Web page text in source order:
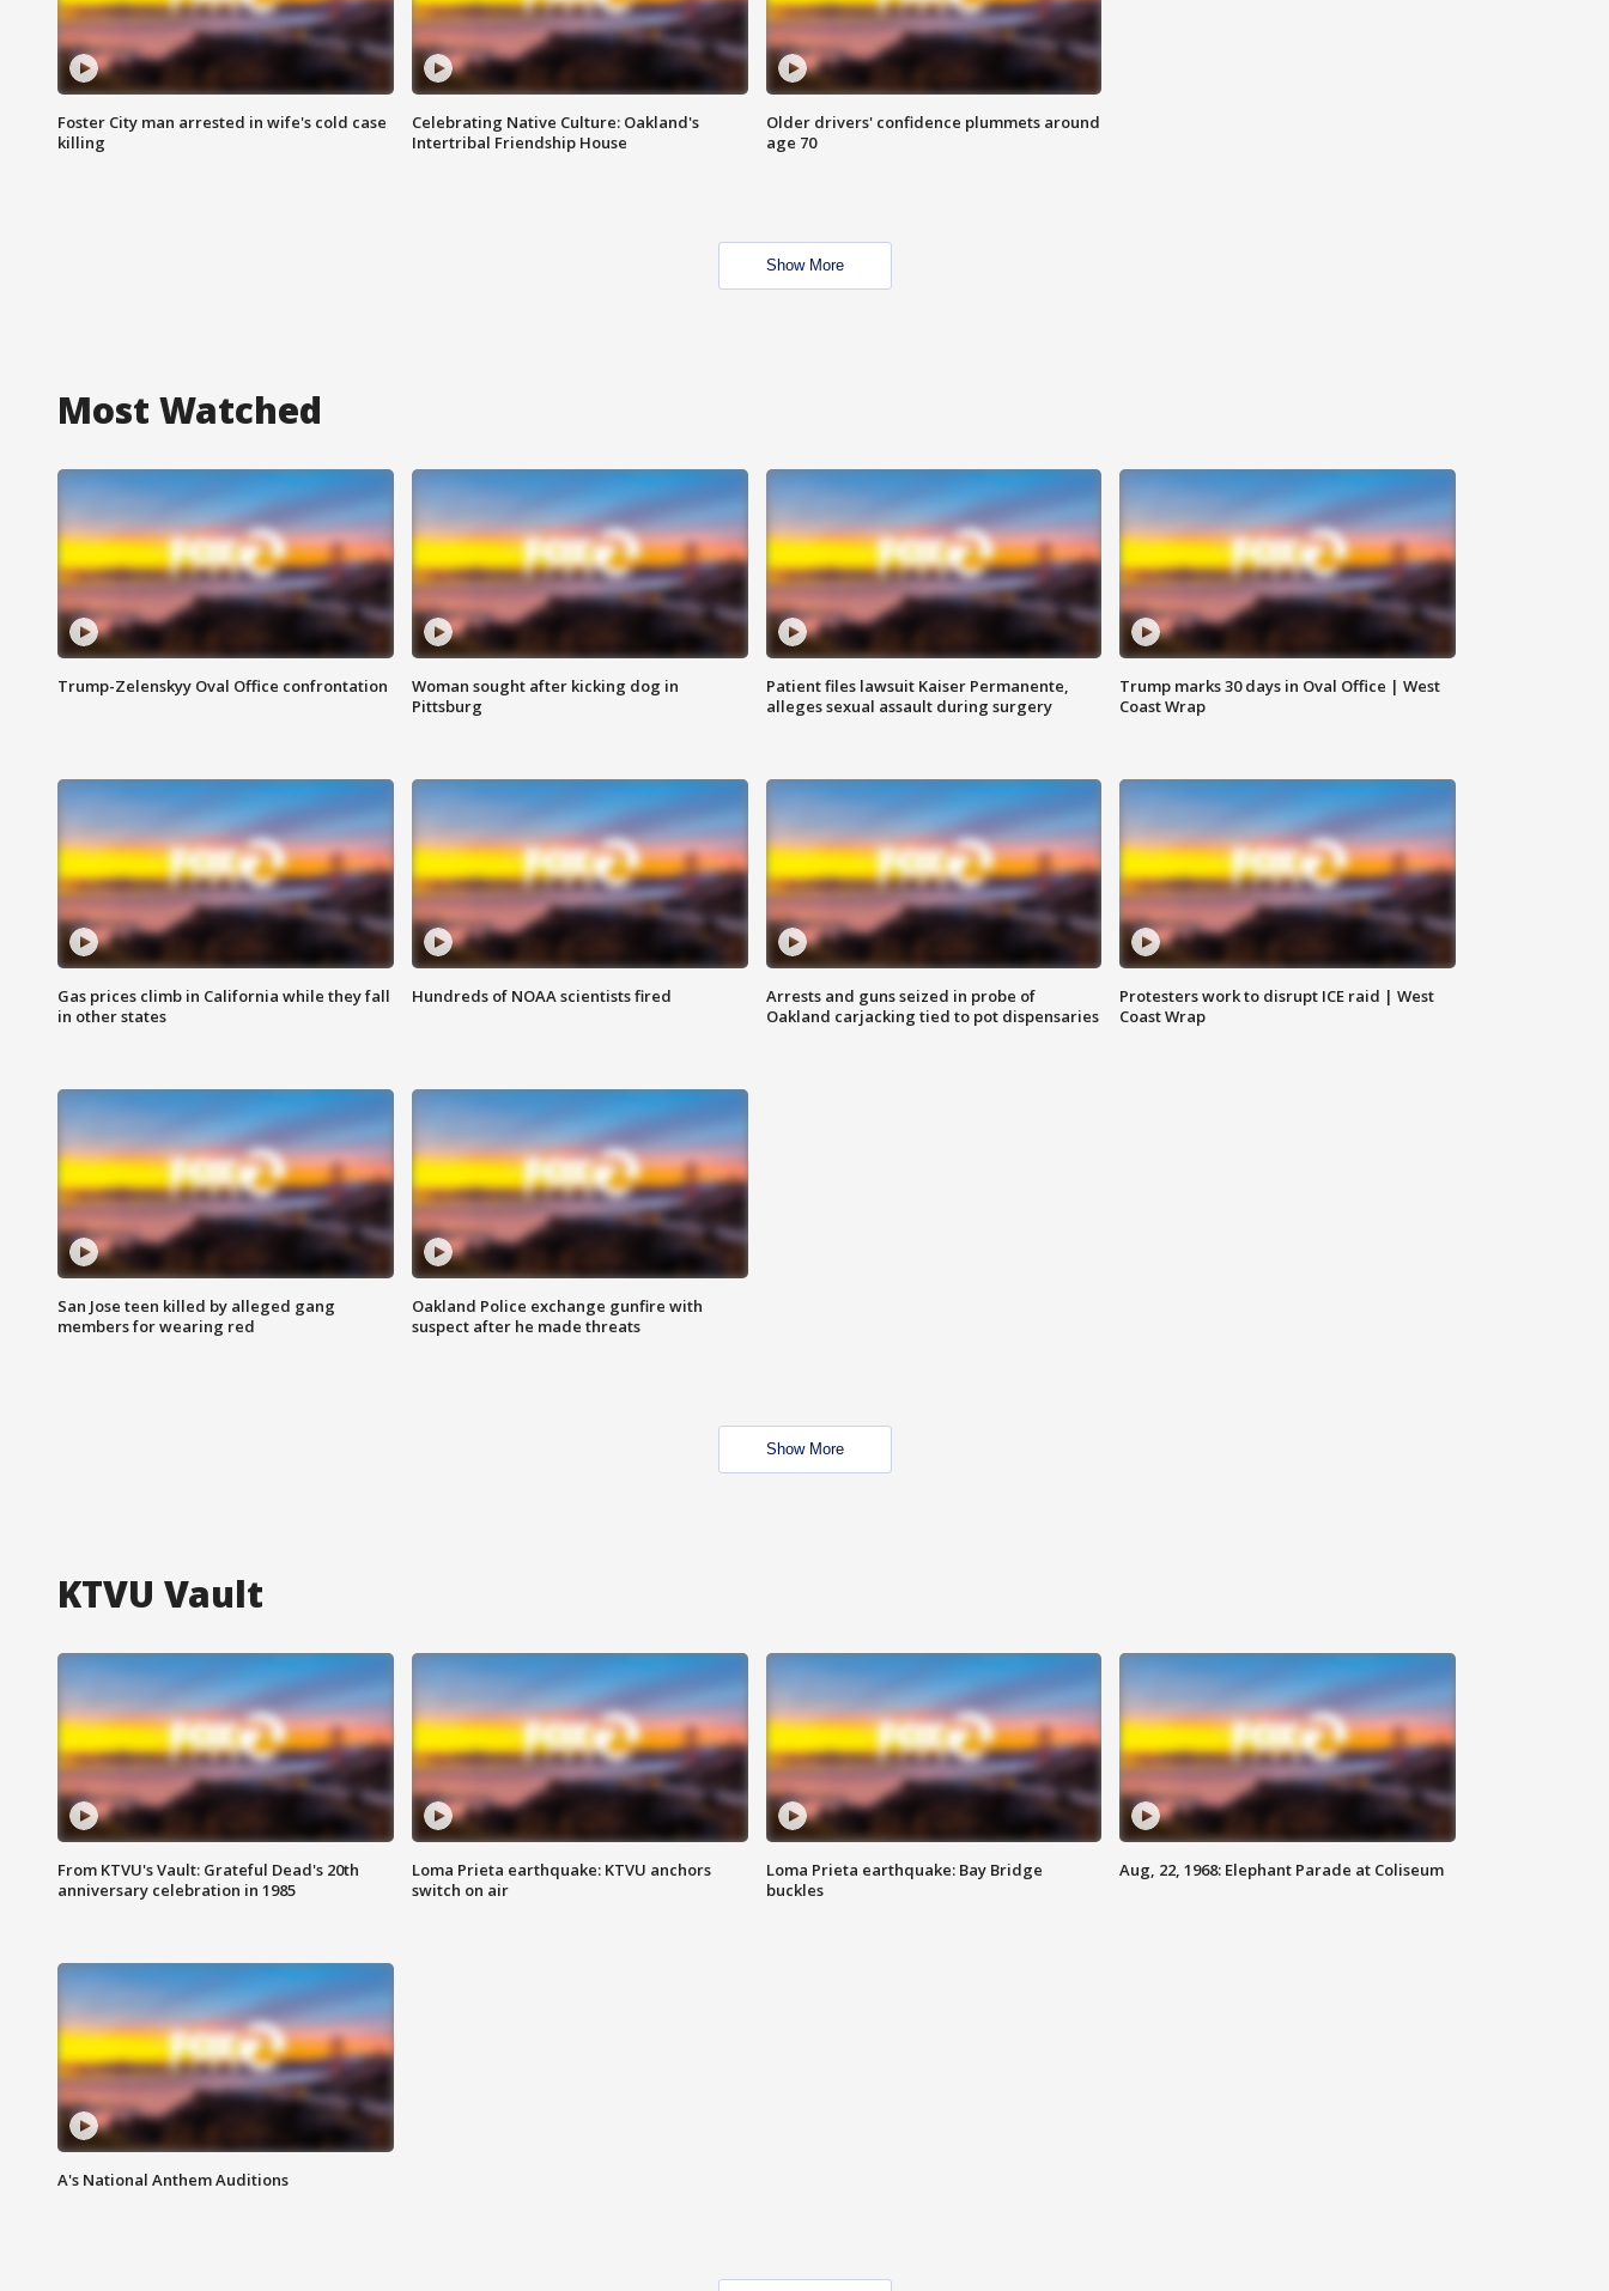
Foster City man arrested in wife's cold case
killing
Celebrating Native Culture: Oakland's
Intertribal Friendship House
Older drivers' confidence plummets around
age 70
Show More
Most Watched
Trump-Zelenskyy Oval Office confrontation
Woman sought after kicking dog in
Pittsburg
Patient files lawsuit Kaiser Permanente,
alleges sexual assault during surgery
Trump marks 30 days in Oval Office | West
Coast Wrap
Gas prices climb in California while they fall
in other states
Hundreds of NOAA scientists fired
Arrests and guns seized in probe of
Oakland carjacking tied to pot dispensaries
Protesters work to disrupt ICE raid | West
Coast Wrap
San Jose teen killed by alleged gang
members for wearing red
Oakland Police exchange gunfire with
suspect after he made threats
Show More
KTVU Vault
From KTVU's Vault: Grateful Dead's 20th
anniversary celebration in 1985
Loma Prieta earthquake: KTVU anchors
switch on air
Loma Prieta earthquake: Bay Bridge
buckles
Aug, 22, 1968: Elephant Parade at Coliseum
A's National Anthem Auditions